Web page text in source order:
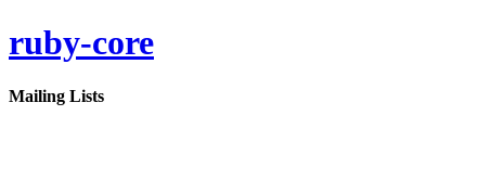
ruby-core
Mailing Lists